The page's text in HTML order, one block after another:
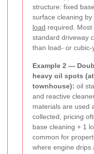
structure: fixed
surface cleaning
load required.
standard driveway
than load- or cubic-
Example 2 —
heavy oil spots
townhouse): oil
and reactive
materials are used
collected, pricing
base cleaning + 1
common for
where engine drips